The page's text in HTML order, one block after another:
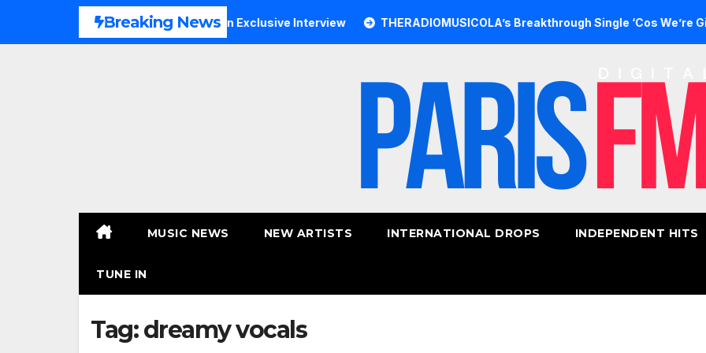
Breaking News
Faith and New Beginnings in Exclusive Interview THERADIOMUSICOLA’s Breakthrough Single ‘Cos We’re Girls’
MUSIC NEWS NEW ARTISTS INTERNATIONAL DROPS INDEPENDENT HITS
TUNE IN
Tag:dreamy vocals